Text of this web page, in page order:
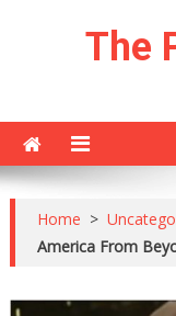
The
Home >
America From